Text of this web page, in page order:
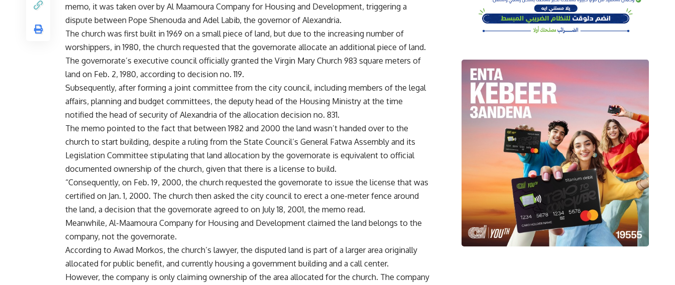
memo, it was taken over by Al Maamoura Company for Housing and Development, triggering a
dispute between Pope Shenouda and Adel Labib, the governor of Alexandria.
The church was first built in 1969 on a small piece of land, but due to the increasing number of
worshippers, in 1980, the church requested that the governorate allocate an additional piece of land.
The governorate’s executive council officially granted the Virgin Mary Church 983 square meters of
land on Feb. 2, 1980, according to decision no. 119.
Subsequently, after forming a joint committee from the city council, including members of the legal
affairs, planning and budget committees, the deputy head of the Housing Ministry at the time
notified the head of security of Alexandria of the allocation decision no. 831.
The memo pointed to the fact that between 1982 and 2000 the land wasn’t handed over to the
church to start building, despite a ruling from the State Council’s General Fatwa Assembly and its
Legislation Committee stipulating that land allocation by the governorate is equivalent to official
documented ownership of the church, given that there is a license to build.
“Consequently, on Feb. 19, 2000, the church requested the governorate to issue the license that was
certified on Jan. 1, 2000. The church then asked the city council to erect a one-meter fence around
the land, a decision that the governorate agreed to on July 18, 2001, the memo read.
Meanwhile, Al-Maamoura Company for Housing and Development claimed the land belongs to the
company, not the governorate.
According to Awad Morkos, the church’s lawyer, the disputed land is part of a larger area originally
allocated for public benefit, and currently housing a government building and a call center.
However, the company is only claiming ownership of the area allocated for the church. The company